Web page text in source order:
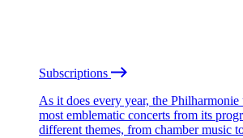
Subscriptions
As it does every year, the Philharmonie
most emblematic concerts from its
different themes, from chamber music